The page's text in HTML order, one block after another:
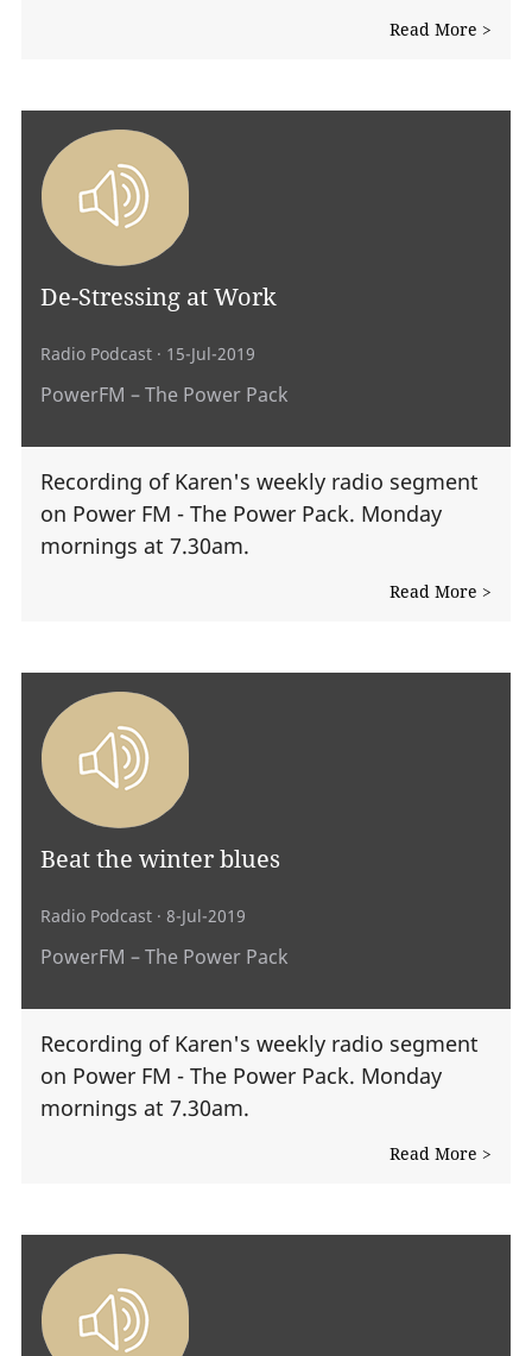
Read More >
De-Stressing at Work
Radio Podcast · 15-Jul-2019
PowerFM – The Power Pack
Recording of Karen's weekly radio segment
on Power FM - The Power Pack. Monday
mornings at 7.30am.
Read More >
Beat the winter blues
Radio Podcast · 8-Jul-2019
PowerFM – The Power Pack
Recording of Karen's weekly radio segment
on Power FM - The Power Pack. Monday
mornings at 7.30am.
Read More >